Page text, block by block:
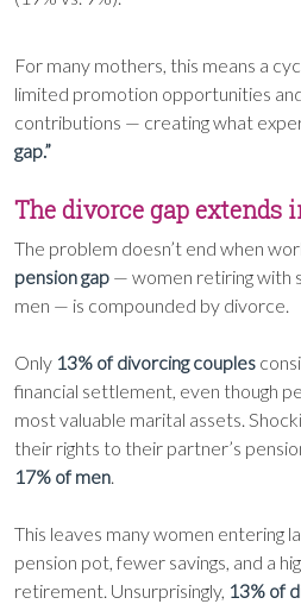
For many mothers, this means a
limited promotion opportunities
contributions — creating what
gap.”
The divorce gap extends
The problem doesn’t end when
pension gap — women retiring with
men — is compounded by divorce.
Only 13% of divorcing couples
financial settlement, even though
most valuable marital assets.
their rights to their partner’s
17% of men.
This leaves many women entering
pension pot, fewer savings, and a
retirement. Unsurprisingly, 13% of